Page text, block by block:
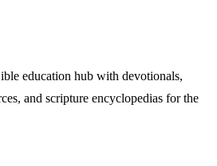
education hub with devotionals,
and scripture encyclopedias for the